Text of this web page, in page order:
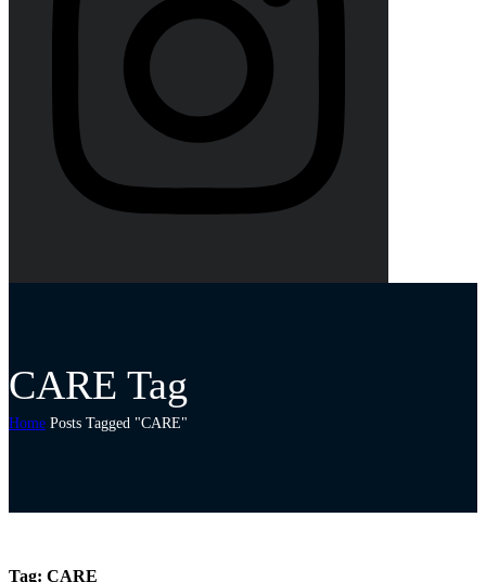
CARE Tag
Home Posts Tagged "CARE"
Tag: CARE